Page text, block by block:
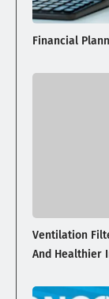
Financial
Ventilation
And Healthier